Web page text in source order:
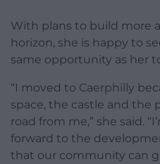
With plans to build more
horizon, she is happy to
same opportunity as her
“I moved to Caerphilly
space, the castle and the
road from me,” she said.
forward to the
that our community can